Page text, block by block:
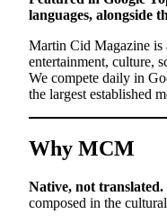
languages, alongside
Martin Cid Magazine is
entertainment, culture,
We compete daily in
the largest established
Why MCM
Native, not translated.
composed in the